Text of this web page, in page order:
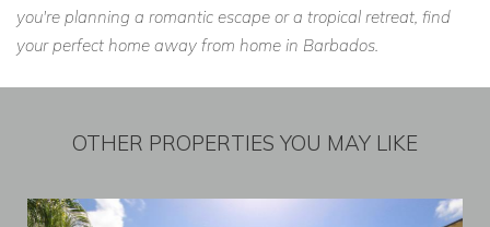
you're planning a romantic escape or a tropical retreat, find
your perfect home away from home in Barbados.
OTHER PROPERTIES YOU MAY LIKE